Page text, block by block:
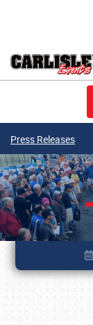
Press Releases